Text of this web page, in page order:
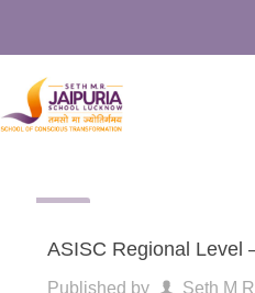
ASISC Regional Level
Published by Seth M